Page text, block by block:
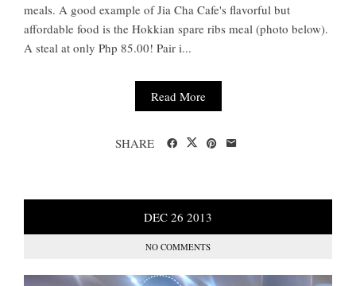
meals. A good example of Jia Cha Cafe's flavorful but
affordable food is the Hokkian spare ribs meal (photo below).
A steal at only Php 85.00! Pair i...
Read More
SHARE
DEC 26 2013
NO COMMENTS